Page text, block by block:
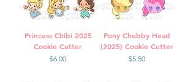
Princess Chibi 2025
Cookie Cutter
Price
$6.00
Pony Chubby Head
(2025) Cookie Cutter
Price
$5.50